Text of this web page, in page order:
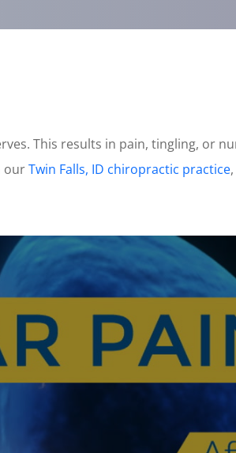
This results in pain, tingling, or
ourTwin Falls, ID chiropractic practice